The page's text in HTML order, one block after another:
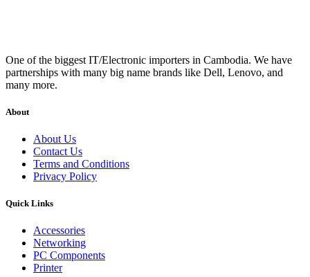
One of the biggest IT/Electronic importers in Cambodia. We have
partnerships with many big name brands like Dell, Lenovo, and
many more.
About
About Us
Contact Us
Terms and Conditions
Privacy Policy
Quick Links
Accessories
Networking
PC Components
Printer